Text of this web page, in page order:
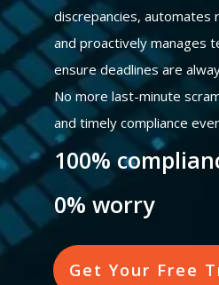
discrepancies, automates
and proactively manages
ensure deadlines are
No more last-minute
and timely compliance
100%
0% worry
Get Your Free